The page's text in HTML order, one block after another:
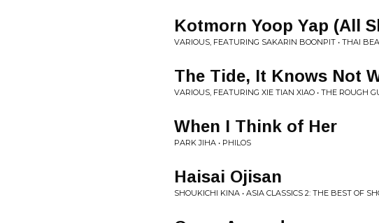
Kotmorn Yoop Yap (All
VARIOUS, FEATURING SAKARIN BOONPIT • THAI
The Tide, It Knows Not
VARIOUS, FEATURING XIE TIAN XIAO • THE ROUGH
When I Think of Her
PARK JIHA • PHILOS
Haisai Ojisan
SHOUKICHI KINA • ASIA CLASSICS 2: THE BEST OF